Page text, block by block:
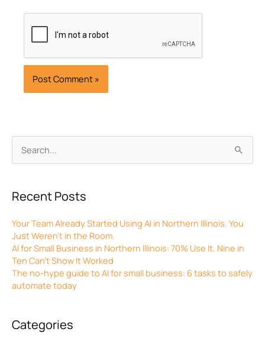
Search
for:
Recent Posts
Your Team Already Started Using AI in Northern Illinois. You
Just Weren’t in the Room.
AI for Small Business in Northern Illinois: 70% Use It, Nine in
Ten Can’t Show It Worked
The no-hype guide to AI for small business: 6 tasks to safely
automate today
Categories